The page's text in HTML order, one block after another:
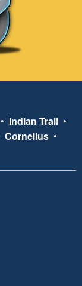
• Indian Trail •
Cornelius •